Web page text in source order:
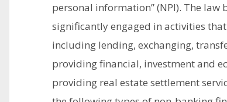
personal information” (NPI). The
significantly engaged in activities
including lending, exchanging,
providing financial, investment and
providing real estate settlement